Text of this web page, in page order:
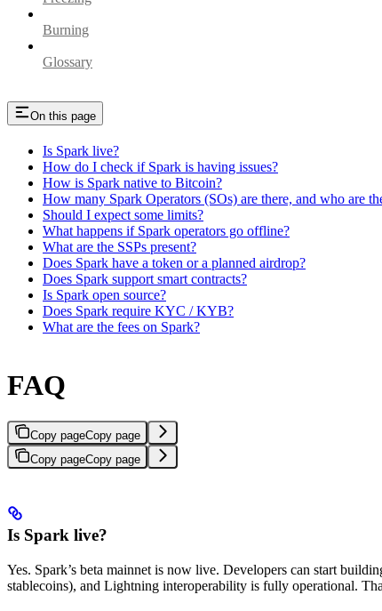
Burning
Glossary
On this page
Is Spark live?
How do I check if Spark is having issues?
How is Spark native to Bitcoin?
How many Spark Operators (SOs) are there, and who are
Should I expect some limits?
What happens if Spark operators go offline?
What are the SSPs present?
Does Spark have a token or a planned airdrop?
Does Spark support smart contracts?
Is Spark open source?
Does Spark require KYC / KYB?
What are the fees on Spark?
FAQ
Copy pageCopy page
Copy pageCopy page
Is Spark live?
Yes. Spark’s beta mainnet is now live. Developers can start
stablecoins), and Lightning interoperability is fully operational.